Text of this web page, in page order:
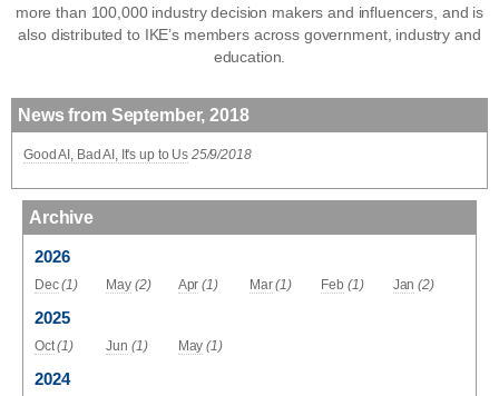
more than 100,000 industry decision makers and influencers, and is
also distributed to IKE’s members across government, industry and
education.
News from September, 2018
Good AI, Bad AI, It's up to Us 25/9/2018
Archive
2026
Dec (1) May (2) Apr (1) Mar (1) Feb (1) Jan (2)
2025
Oct (1) Jun (1) May (1)
2024